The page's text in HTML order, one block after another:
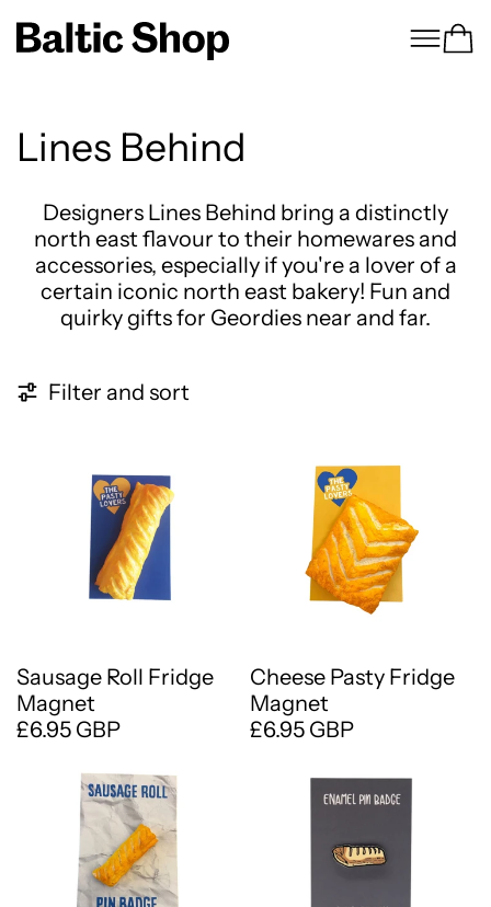
Menu
Lines Behind
Designers Lines Behind bring a distinctly
north east flavour to their homewares and
accessories, especially if you're a lover of a
certain iconic north east bakery! Fun and
quirky gifts for Geordies near and far.
Filter and sort
7 products
Sausage Roll Fridge
Magnet
£6.95 GBP
Cheese Pasty Fridge
Magnet
£6.95 GBP